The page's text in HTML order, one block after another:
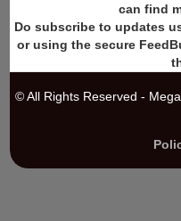
can find
Do subscribe to updates
or using the secure
© All Rights Reserved -